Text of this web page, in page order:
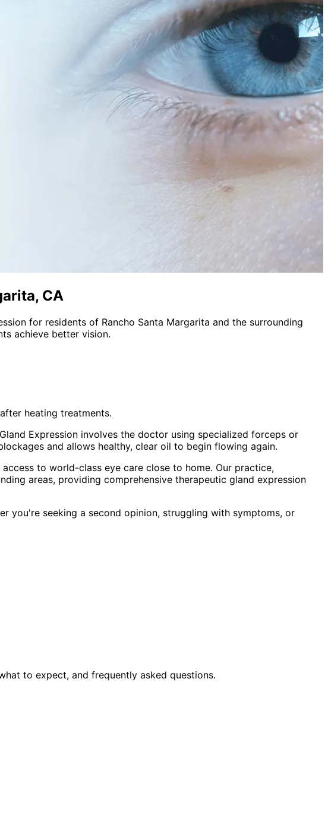
CA
for residents of Rancho Santa Margarita and the surrounding
achieve better vision.
heating treatments.
Expression involves the doctor using specialized forceps or
and allows healthy, clear oil to begin flowing again.
access to world-class eye care close to home. Our practice,
areas, providing comprehensive therapeutic gland expression
you're seeking a second opinion, struggling with symptoms, or
to expect, and frequently asked questions.